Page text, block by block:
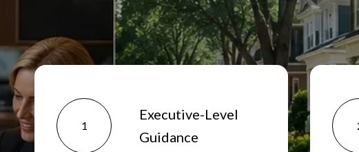
1
Executive-Level
Guidance